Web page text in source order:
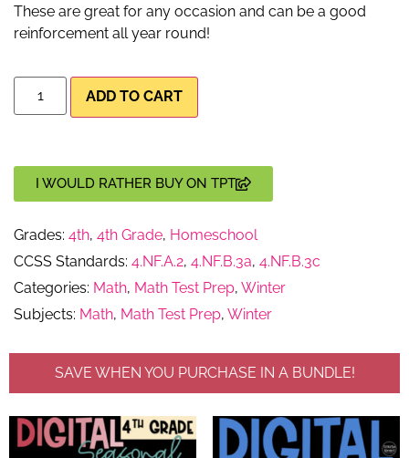
These are great for any occasion and can be a good
reinforcement all year round!
ADD TO CART
I WOULD RATHER BUY ON TPT
Grades: 4th, 4th Grade, Homeschool
CCSS Standards: 4.NF.A.2, 4.NF.B.3a, 4.NF.B.3c
Categories: Math, Math Test Prep, Winter
Subjects: Math, Math Test Prep, Winter
SAVE WHEN YOU PURCHASE IN A BUNDLE!